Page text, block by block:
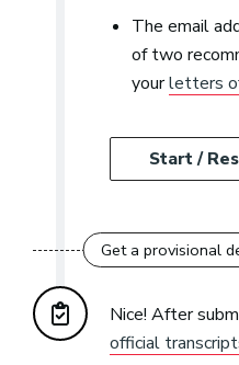
The email
of two
yourletters
Start /
Nice! After
official